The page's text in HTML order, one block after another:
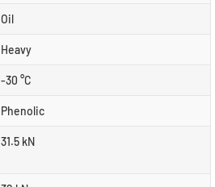
Oil
Heavy
-30 °C
Phenolic
31.5 kN